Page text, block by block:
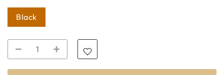
Black